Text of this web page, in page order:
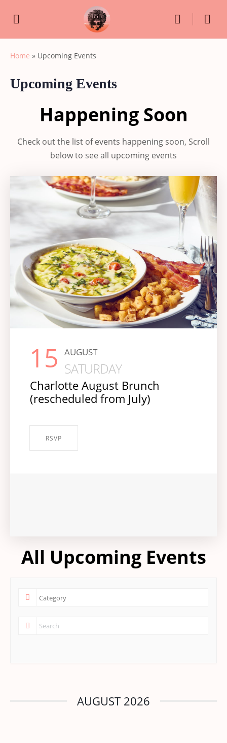
Home » Upcoming Events
Upcoming Events
Happening Soon
Check out the list of events happening soon, Scroll
below to see all upcoming events
15 AUGUST
SATURDAY
Charlotte August Brunch
(rescheduled from July)
RSVP
All Upcoming Events
AUGUST 2026